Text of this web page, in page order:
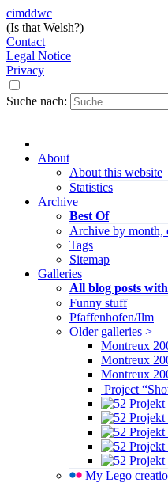
cimddwc
(Is that Welsh?)
Contact
Legal Notice
Privacy
Suche nach:
About
About this website
Statistics
Archive
Best Of
Archive by month,
Tags
Sitemap
Galleries
All blog posts
Funny stuff
Pfaffenhofen/Ilm
Older galleries >
Montreux
Montreux
Montreux
Project
Projekt
Projekt
Projekt
Projekt
Projekt
My Lego